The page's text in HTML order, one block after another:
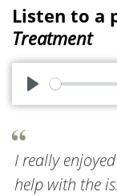
Listen to a
Treatment
P
y
I really
help with the